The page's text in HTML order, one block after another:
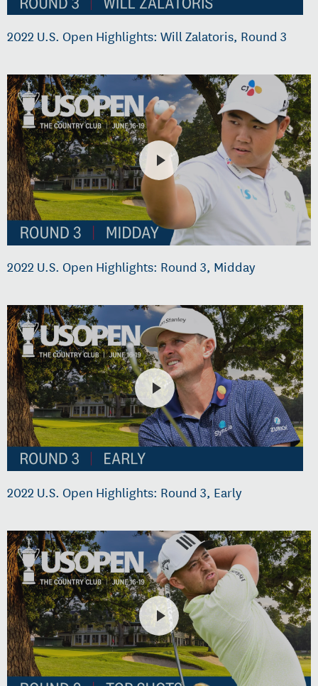
2022 U.S. Open Highlights: Will Zalatoris, Round 3
2022 U.S. Open Highlights: Round 3, Midday
2022 U.S. Open Highlights: Round 3, Early